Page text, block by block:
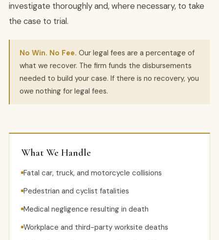
investigate thoroughly and, where necessary, to take
the case to trial.
No Win. No Fee. Our legal fees are a percentage of
what we recover. The firm funds the disbursements
needed to build your case. If there is no recovery, you
owe nothing for legal fees.
What We Handle
Fatal car, truck, and motorcycle collisions
Pedestrian and cyclist fatalities
Medical negligence resulting in death
Workplace and third-party worksite deaths